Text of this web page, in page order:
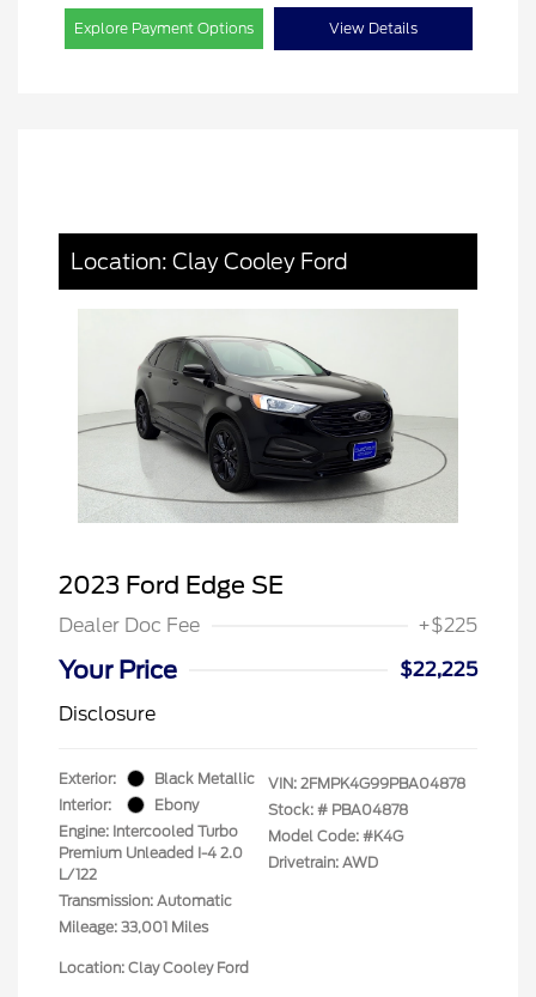
Explore Payment Options View Details
Location: Clay Cooley Ford
2023 Ford Edge SE
Dealer Doc Fee +$225
Your Price
$22,225
Disclosure
Exterior:
Black Metallic
Interior:
Ebony
Engine: Intercooled Turbo
Premium Unleaded I-4 2.0
L/122
Transmission: Automatic
Mileage: 33,001 Miles
VIN: 2FMPK4G99PBA04878
Stock: # PBA04878
Model Code: #K4G
Drivetrain: AWD
Location: Clay Cooley Ford